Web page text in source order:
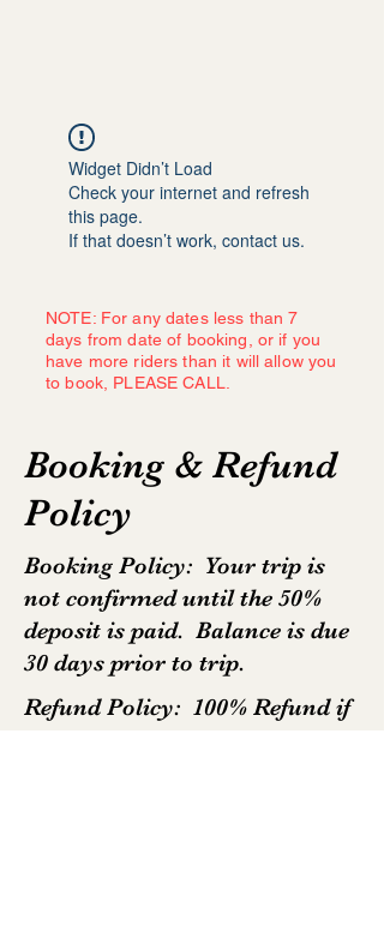
Widget Didn’t Load
Check your internet and refresh
this page.
If that doesn’t work, contact us.
NOTE: For any dates less than 7
days from date of booking, or if you
have more riders than it will allow you
to book, PLEASE CALL.
Booking & Refund
Policy
Booking Policy: Your trip is
not confirmed until the 50%
deposit is paid. Balance is due
30 days prior to trip.
Refund Policy: 100% Refund if